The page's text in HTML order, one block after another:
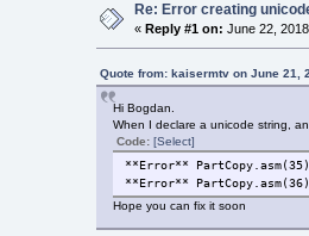
Re: Error creating
« Reply #1 on: June 22,
Quote from: kaisermtv on June 21,
Hi Bogdan.
When I declare a unicode string,
Code: [Select]
**Error**
**Error**
Hope you can fix it soon